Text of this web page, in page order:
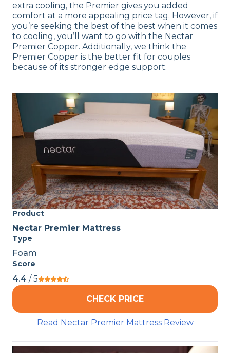
extra cooling, the Premier gives you added
comfort at a more appealing price tag. However, if
you’re seeking the best of the best when it comes
to cooling, you’ll want to go with the Nectar
Premier Copper. Additionally, we think the
Premier Copper is the better fit for couples
because of its stronger edge support.
Product
Nectar Premier Mattress
Type
Foam
Score
4.4 / 5
CHECK PRICE
Read Nectar Premier Mattress Review